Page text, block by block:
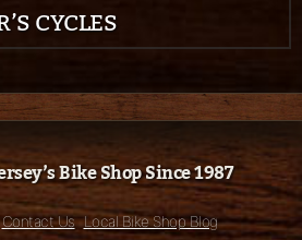
CYCLES
Bike Shop Since 1987
Contact Us Local Bike Shop Blog